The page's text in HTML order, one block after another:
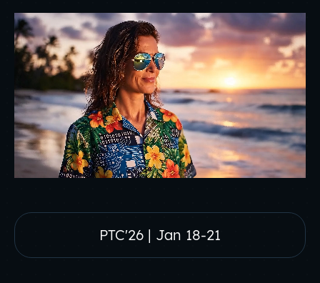
PTC'26 | Jan 18-21